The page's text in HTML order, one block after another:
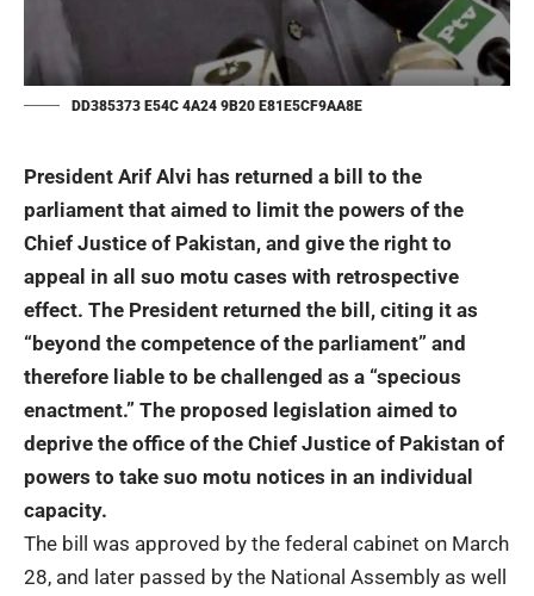
DD385373 E54C 4A24 9B20 E81E5CF9AA8E
President Arif Alvi has returned a bill to the
parliament that aimed to limit the powers of the
Chief Justice of Pakistan, and give the right to
appeal in all suo motu cases with retrospective
effect. The President returned the bill, citing it as
“beyond the competence of the parliament” and
therefore liable to be challenged as a “specious
enactment.” The proposed legislation aimed to
deprive the office of the Chief Justice of Pakistan of
powers to take suo motu notices in an individual
capacity.
The bill was approved by the federal cabinet on March
28, and later passed by the National Assembly as well